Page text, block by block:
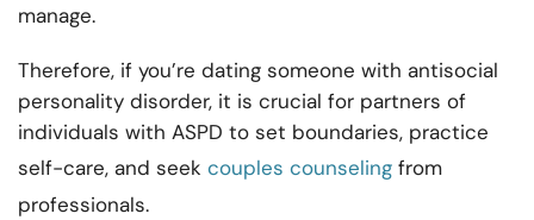
manage.
Therefore, if you’re dating someone with antisocial
personality disorder, it is crucial for partners of
individuals with ASPD to set boundaries, practice
self-care, and seek couples counseling from
professionals.